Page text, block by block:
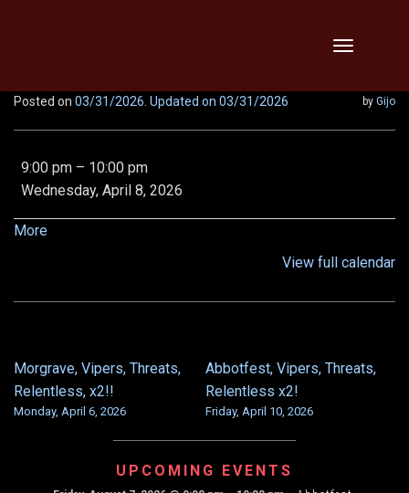
content
Toggle
Posted on 03/31/2026 . Updated on 03/31/2026 by Gijo
EE
Demon
Epic
9:00 pm – 10:00 pm
Wednesday, April 8, 2026
Moreabout
View full calendar
POST
NAVIGATION
Morgrave, Vipers, Threats,
Relentless, x2!!
Monday, April 6, 2026
Abbotfest, Vipers, Threats,
Relentless x2!
Friday, April 10, 2026
UPCOMING EVENTS